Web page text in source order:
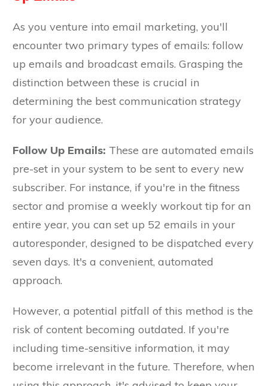
As you venture into email marketing, you'll
encounter two primary types of emails: follow
up emails and broadcast emails. Grasping the
distinction between these is crucial in
determining the best communication strategy
for your audience.
Follow Up Emails: These are automated emails
pre-set in your system to be sent to every new
subscriber. For instance, if you're in the fitness
sector and promise a weekly workout tip for an
entire year, you can set up 52 emails in your
autoresponder, designed to be dispatched every
seven days. It's a convenient, automated
approach.
However, a potential pitfall of this method is the
risk of content becoming outdated. If you're
including time-sensitive information, it may
become irrelevant in the future. Therefore, when